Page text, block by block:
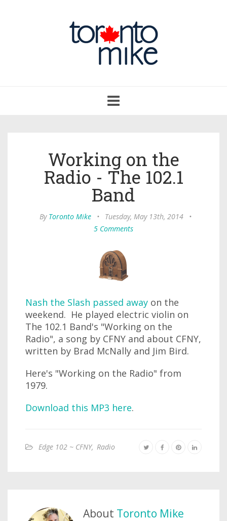
navigation
Working on the
Radio - The 102.1
Band
By Toronto Mike • Tuesday, May 13th, 2014
•
5 Comments
Nash the Slash passed away on the
weekend. He played electric violin on
The 102.1 Band's "Working on the
Radio", a song by CFNY and about CFNY,
written by Brad McNally and Jim Bird.
Here's "Working on the Radio" from
1979.
Download this MP3 here.
Edge 102 ~ CFNY, Radio
About Toronto Mike